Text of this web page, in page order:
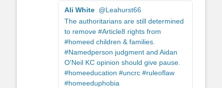
Ali White @Leahurst66
The authoritarians are still determined
to remove #Article8 rights from
#homeed children & families.
#Namedperson judgment and Aidan
O'Neil KC opinion should give pause.
#homeeducation #uncrc #ruleoflaw
#homeeduphobia